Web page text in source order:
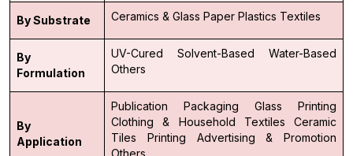
By Substrate Ceramics & Glass Paper Plastics Textiles
By
Formulation
UV-Cured Solvent-Based
Water-Based
Others
By
Application
Publication Packaging
Glass Printing
Clothing & Household Textiles
Ceramic
Tiles Printing
Advertising & Promotion